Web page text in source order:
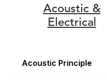
Acoustic &
Electrical
Acoustic Principle